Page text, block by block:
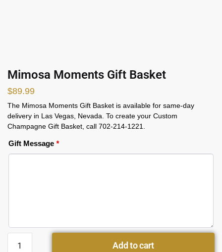
Mimosa Moments Gift Basket
$89.99
The Mimosa Moments Gift Basket is available for same-day
delivery in Las Vegas, Nevada. To create your Custom
Champagne Gift Basket, call 702-214-1221.
Gift Message *
Add to cart